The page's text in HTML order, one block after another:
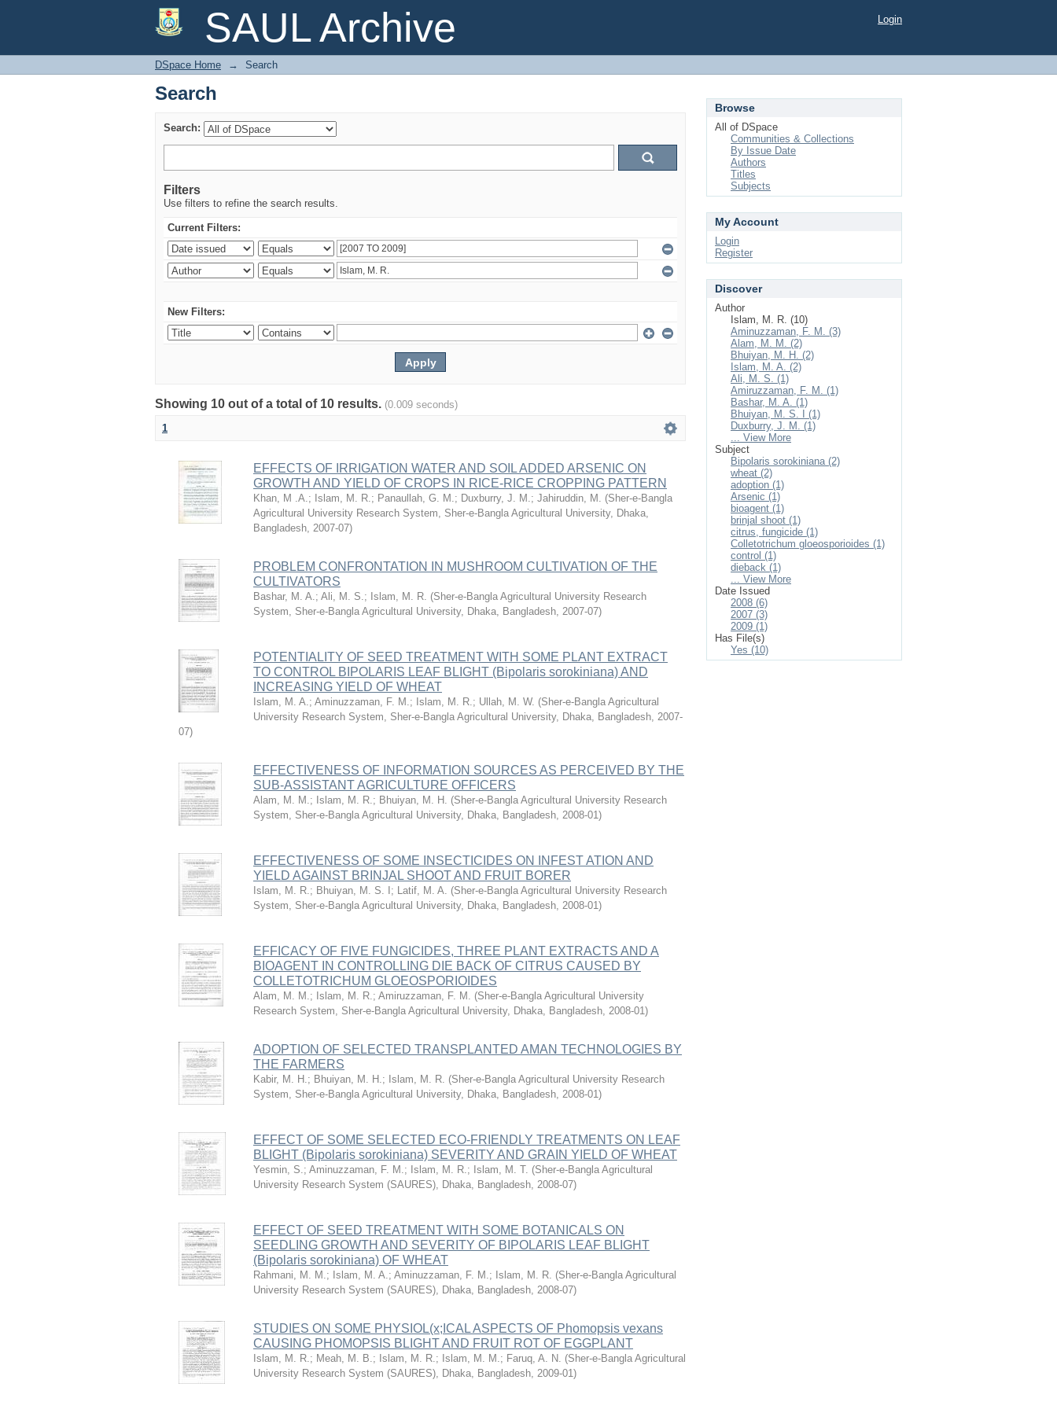
SAUL Archive
Search Login
DSpace Home → Search
Search
Search:
Filters
Use filters to refine the search results.
Current Filters:
New Filters:
Showing 10 out of a total of 10 results. (0.009 seconds)
1
EFFECTS OF IRRIGATION WATER AND SOIL ADDED ARSENIC ON
GROWTH AND YIELD OF CROPS IN RICE-RICE CROPPING PATTERN
Khan, M .A.; Islam, M. R.; Panaullah, G. M.; Duxburry, J. M.; Jahiruddin, M. (Sher-e-Bangla
Agricultural University Research System, Sher-e-Bangla Agricultural University, Dhaka,
Bangladesh, 2007-07)
PROBLEM CONFRONTATION IN MUSHROOM CULTIVATION OF THE
CULTIVATORS
Bashar, M. A.; Ali, M. S.; Islam, M. R. (Sher-e-Bangla Agricultural University Research
System, Sher-e-Bangla Agricultural University, Dhaka, Bangladesh, 2007-07)
POTENTIALITY OF SEED TREATMENT WITH SOME PLANT EXTRACT
TO CONTROL BIPOLARIS LEAF BLIGHT (Bipolaris sorokiniana) AND
INCREASING YIELD OF WHEAT
Islam, M. A.; Aminuzzaman, F. M.; Islam, M. R.; Ullah, M. W. (Sher-e-Bangla Agricultural
University Research System, Sher-e-Bangla Agricultural University, Dhaka, Bangladesh, 2007-
07)
EFFECTIVENESS OF INFORMATION SOURCES AS PERCEIVED BY THE
SUB-ASSISTANT AGRICULTURE OFFICERS
Alam, M. M.; Islam, M. R.; Bhuiyan, M. H. (Sher-e-Bangla Agricultural University Research
System, Sher-e-Bangla Agricultural University, Dhaka, Bangladesh, 2008-01)
EFFECTIVENESS OF SOME INSECTICIDES ON INFEST ATION AND
YIELD AGAINST BRINJAL SHOOT AND FRUIT BORER
Islam, M. R.; Bhuiyan, M. S. I ; Latif, M. A. (Sher-e-Bangla Agricultural University Research
System, Sher-e-Bangla Agricultural University, Dhaka, Bangladesh, 2008-01)
EFFICACY OF FIVE FUNGICIDES, THREE PLANT EXTRACTS AND A
BIOAGENT IN CONTROLLING DIE BACK OF CITRUS CAUSED BY
COLLETOTRICHUM GLOEOSPORIOIDES
Alam, M. M.; Islam, M. R.; Amiruzzaman, F. M. (Sher-e-Bangla Agricultural University
Research System, Sher-e-Bangla Agricultural University, Dhaka, Bangladesh, 2008-01)
ADOPTION OF SELECTED TRANSPLANTED AMAN TECHNOLOGIES BY
THE FARMERS
Kabir, M. H.; Bhuiyan, M. H.; Islam, M. R. (Sher-e-Bangla Agricultural University Research
System, Sher-e-Bangla Agricultural University, Dhaka, Bangladesh, 2008-01)
EFFECT OF SOME SELECTED ECO-FRIENDLY TREATMENTS ON LEAF
BLIGHT (Bipolaris sorokiniana) SEVERITY AND GRAIN YIELD OF WHEAT
Yesmin, S.; Aminuzzaman, F. M.; Islam, M. R.; Islam, M. T. (Sher-e-Bangla Agricultural
University Research System (SAURES), Dhaka, Bangladesh, 2008-07)
EFFECT OF SEED TREATMENT WITH SOME BOTANICALS ON
SEEDLING GROWTH AND SEVERITY OF BIPOLARIS LEAF BLIGHT
(Bipolaris sorokiniana) OF WHEAT
Rahmani, M. M.; Islam, M. A.; Aminuzzaman, F. M.; Islam, M. R. (Sher-e-Bangla Agricultural
University Research System (SAURES), Dhaka, Bangladesh, 2008-07)
STUDIES ON SOME PHYSIOL(x;ICAL ASPECTS OF Phomopsis vexans
CAUSING PHOMOPSIS BLIGHT AND FRUIT ROT OF EGGPLANT
Islam, M. R.; Meah, M. B.; Islam, M. R.; Islam, M. M.; Faruq, A. N. (Sher-e-Bangla Agricultural
University Research System (SAURES), Dhaka, Bangladesh, 2009-01)
Browse
All of DSpace
Communities & Collections
By Issue Date
Authors
Titles
Subjects
My Account
Login
Register
Discover
Author
Islam, M. R. (10)
Aminuzzaman, F. M. (3)
Alam, M. M. (2)
Bhuiyan, M. H. (2)
Islam, M. A. (2)
Ali, M. S. (1)
Amiruzzaman, F. M. (1)
Bashar, M. A. (1)
Bhuiyan, M. S. I (1)
Duxburry, J. M. (1)
... View More
Subject
Bipolaris sorokiniana (2)
wheat (2)
adoption (1)
Arsenic (1)
bioagent (1)
brinjal shoot (1)
citrus, fungicide (1)
Colletotrichum gloeosporioides (1)
control (1)
dieback (1)
... View More
Date Issued
2008 (6)
2007 (3)
2009 (1)
Has File(s)
Yes (10)